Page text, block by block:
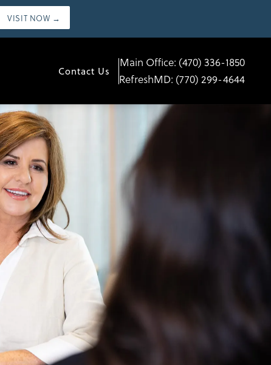
VISIT NOW →
Contact Us
Main Office: (470) 336-1850
RefreshMD: (770) 299-4644